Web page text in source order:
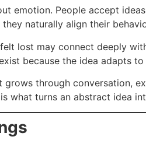
emotion. People accept
naturally align their
lost may connect deeply
because the idea adapts
through conversation,
what turns an abstract idea